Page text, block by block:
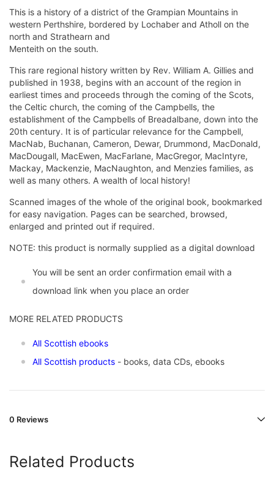
This is a history of a district of the Grampian Mountains in
western Perthshire, bordered by Lochaber and Atholl on the
north and Strathearn and
Menteith on the south.
This rare regional history written by Rev. William A. Gillies and
published in 1938, begins with an account of the region in
earliest times and proceeds through the coming of the Scots,
the Celtic church, the coming of the Campbells, the
establishment of the Campbells of Breadalbane, down into the
20th century. It is of particular relevance for the Campbell,
MacNab, Buchanan, Cameron, Dewar, Drummond, MacDonald,
MacDougall, MacEwen, MacFarlane, MacGregor, MacIntyre,
Mackay, Mackenzie, MacNaughton, and Menzies families, as
well as many others. A wealth of local history!
Scanned images of the whole of the original book, bookmarked
for easy navigation. Pages can be searched, browsed,
enlarged and printed out if required.
NOTE: this product is normally supplied as a digital download
You will be sent an order confirmation email with a
download link when you place an order
MORE RELATED PRODUCTS
All Scottish ebooks
All Scottish products - books, data CDs, ebooks
0 Reviews
Related Products